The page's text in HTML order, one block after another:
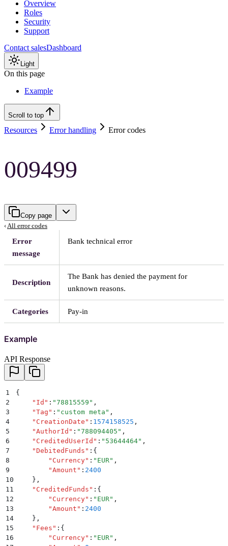
Overview
Roles
Security
Support
Contact salesDashboard
Light
On this page
Example
Scroll to top
Resources Error handling Error codes
009499
Copy page
‹ All error codes
Error
message
Bank technical error
Description
The Bank has denied the payment for
unknown reasons.
Categories Pay-in
Example
API Response
1
{
2
    "
Id " : "78815559 " ,
3
    "
Tag " : " custom meta " ,
4
    "
CreationDate " : 1574158525 ,
5
    "
AuthorId " : "788094405 " ,
6
    "
CreditedUserId " : " 53644464" ,
7
    "
DebitedFunds " : {
8
        "
Currency" : " EUR" ,
9
        "
Amount " : 2400
10
    }
,
11
    "
CreditedFunds " : {
12
        "
Currency" : " EUR" ,
13
        "
Amount " : 2400
14
    }
,
15
    "
Fees " : {
16
        "
Currency" : " EUR" ,